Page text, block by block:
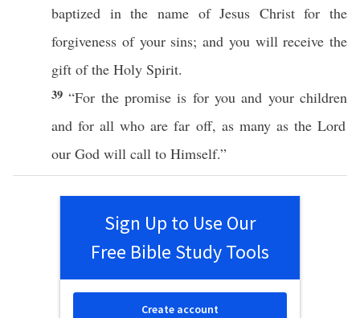
baptized in the nameofJesus Christfor the
forgiveness of your sins; and you willreceive the
gift of the Holy Spirit.
39“For thepromise is for you and yourchildren
and forall who arefar off, as manyas the Lord
our God will call to Himself.”
Sign Up to Use Our
Free Bible Study Tools
Create account